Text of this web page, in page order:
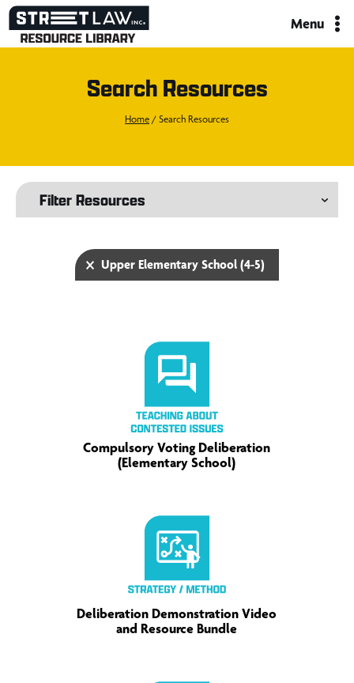
Skip
Menu
Search Resources
Home / Search Resources
Filter Resources
Upper Elementary School (4-5)
Compulsory Voting Deliberation
(Elementary School)
Deliberation Demonstration Video
and Resource Bundle